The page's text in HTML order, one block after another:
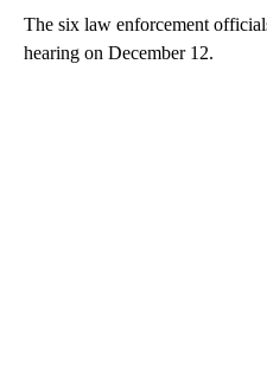
The six law enforcement
hearing on December 12.